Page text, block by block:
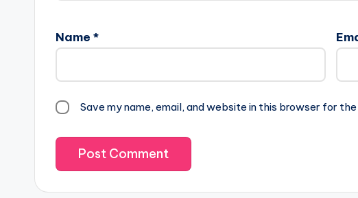
Name *
Save my name, email, and website in this browser for